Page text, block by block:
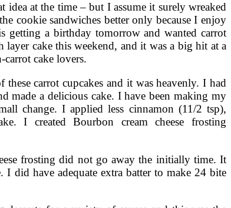
at the time – but I assume it surely wreaked
cookie sandwiches better only because I enjoy
getting a birthday tomorrow and wanted carrot
cake this weekend, and it was a big hit at a
cake lovers.
carrot cupcakes and it was heavenly. I had
made a delicious cake. I have been making my
change. I applied less cinnamon (11/2 tsp),
I created Bourbon cream cheese frosting
frosting did not go away the initially time. It
I did have adequate extra batter to make 24 bite